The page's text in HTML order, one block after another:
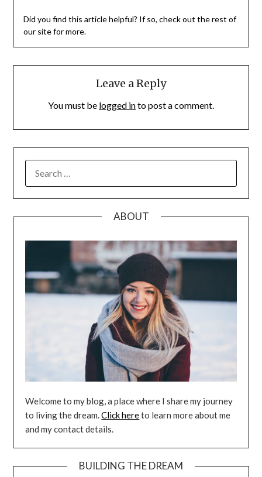
Did you find this article helpful? If so, check out the rest of
our site for more.
Leave a Reply
You must be logged into post a comment.
FOR:
ABOUT
Welcome to my blog, a place where I share my journey
to living the dream.Click hereto learn more about me
and my contact details.
BUILDING THE DREAM